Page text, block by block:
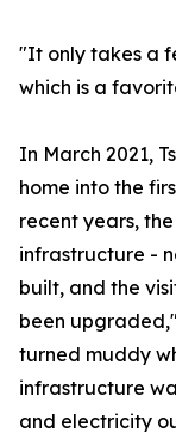
"It only takes a
which is a
In March 2021,
home into the
recent years,
infrastructure -
built, and the
been
turned muddy
infrastructure
and electricity